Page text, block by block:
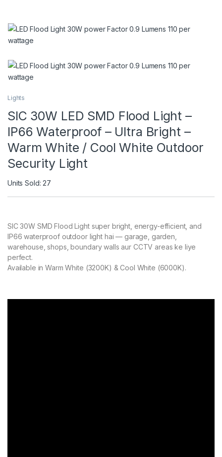
Lights
SIC 30W LED SMD Flood Light –
IP66 Waterproof – Ultra Bright –
Warm White / Cool White Outdoor
Security Light
Units Sold: 27
SIC 30W SMD Flood Light super bright, energy-efficient, and
IP66 waterproof outdoor light hai — garage, garden,
warehouse, shops, boundary walls aur CCTV areas ke liye
perfect.
Available in Warm White (3200K) & Cool White (6000K).